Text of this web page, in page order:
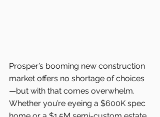
Prosper’s booming new construction
market offers no shortage of choices
—but with that comes overwhelm.
Whether you’re eyeing a $600K spec